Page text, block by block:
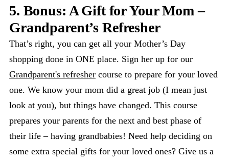
5. Bonus: A Gift for Your Mom –
Grandparent’s Refresher
That’s right, you can get all your Mother’s Day
shopping done in ONE place. Sign her up for our
Grandparent's refresher course to prepare for your loved
one. We know your mom did a great job (I mean just
look at you), but things have changed. This course
prepares your parents for the next and best phase of
their life – having grandbabies! Need help deciding on
some extra special gifts for your loved ones? Give us a